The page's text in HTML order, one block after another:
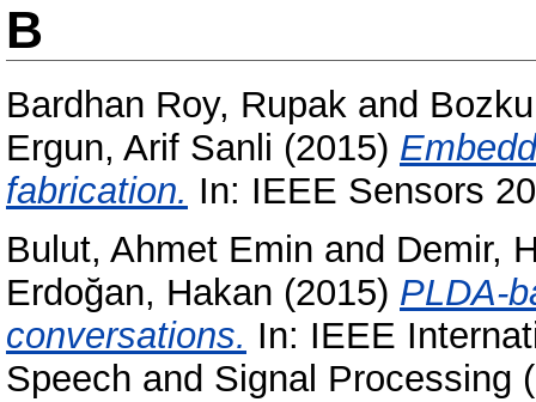
B
Bardhan Roy, Rupak and
Ergun, Arif Sanli (2015)
fabrication. In: IEEE Sensors
Bulut, Ahmet Emin and Demir,
Erdoğan, Hakan (2015) PLDA-
conversations. In: IEEE
Speech and Signal Processing